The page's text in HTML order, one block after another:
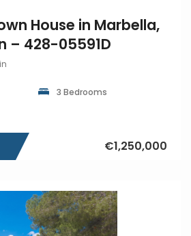
House in Marbella,
– 428-05591D
3 Bedrooms
€1,250,000